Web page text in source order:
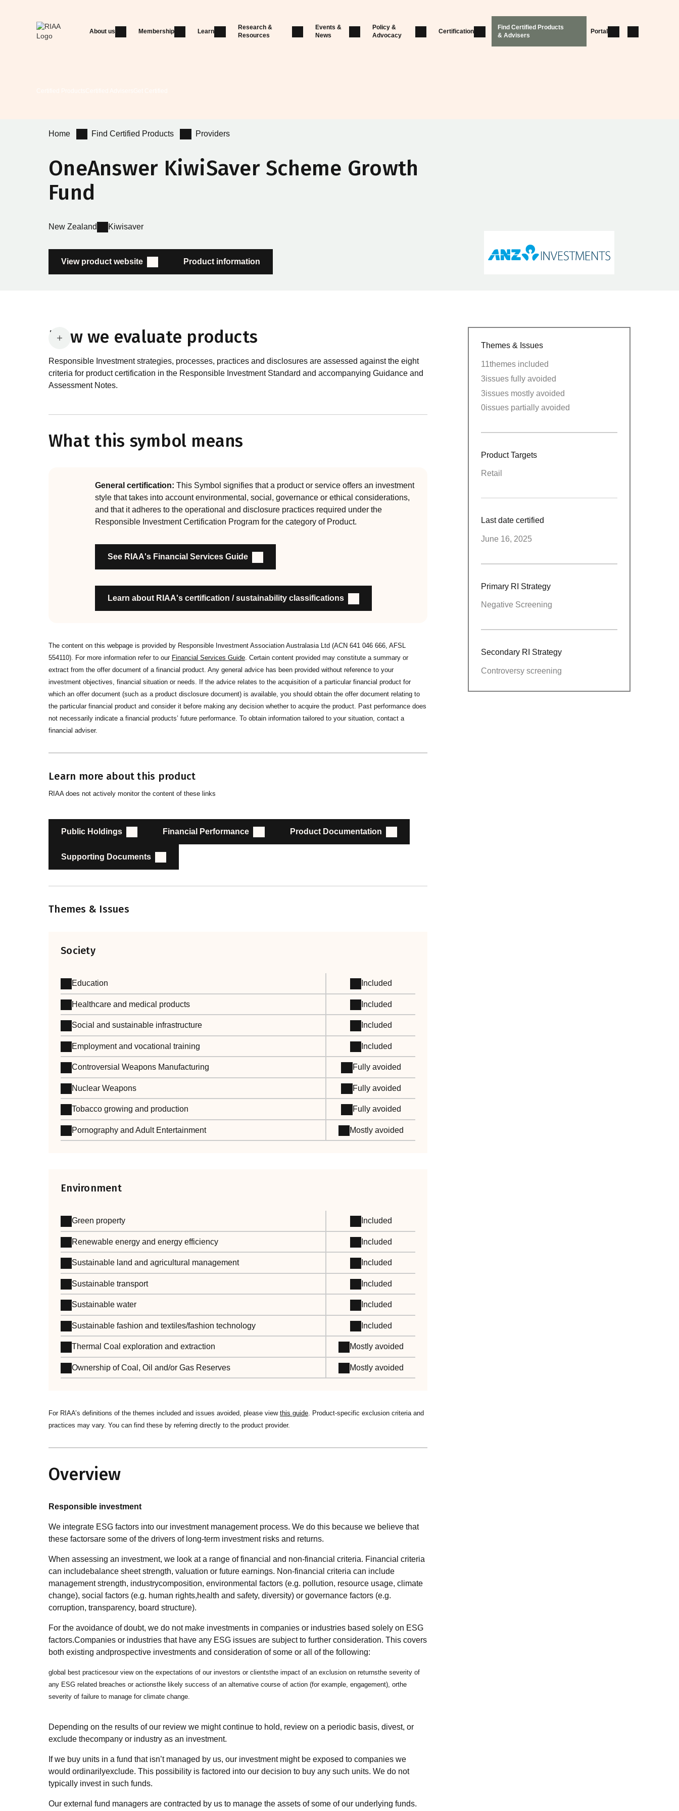
About us Membership Learn
Research &
Resources
Events &
News
Policy &
Advocacy
Certification
Find Certified Products
& Advisers
Portal
Home Find Certified Products Providers
OneAnswer KiwiSaver Scheme Growth
Fund
New Zealand Kiwisaver
View product website Product information
How we evaluate products
Responsible Investment strategies, processes, practices and disclosures are assessed against the eight
criteria for product certification in the Responsible Investment Standard and accompanying Guidance and
Assessment Notes.
In order to certify products as certified responsible investments, RIAA assesses them against its RI
Certification Standard. The Certification Standard is underpinned by eight requirements that act as the
RI strategies are formal, disclosed, consistent, auditable and fit for purpose
Labels are clear, honest and not misleading
Discloses full holdings, performance, sustainability outcomes and engagement and voting practices
Managed by active stewards, and managers can detail the stewardship practices and outcomes
Organisation provides educational information to members and customers about RI strategies
What this symbol means
General certification: This Symbol signifies that a product or service offers an investment
style that takes into account environmental, social, governance or ethical considerations,
and that it adheres to the operational and disclosure practices required under the
Responsible Investment Certification Program for the category of Product.
See RIAA's Financial Services Guide
Learn about RIAA's certification / sustainability classifications
The content on this webpage is provided by Responsible Investment Association Australasia Ltd (ACN 641 046 666, AFSL
554110). For more information refer to our Financial Services Guide. Certain content provided may constitute a summary or
extract from the offer document of a financial product. Any general advice has been provided without reference to your
investment objectives, financial situation or needs. If the advice relates to the acquisition of a particular financial product for
which an offer document (such as a product disclosure document) is available, you should obtain the offer document relating to
the particular financial product and consider it before making any decision whether to acquire the product. Past performance does
not necessarily indicate a financial products’ future performance. To obtain information tailored to your situation, contact a
financial adviser.
Learn more about this product
RIAA does not actively monitor the content of these links
Public Holdings Financial Performance Product Documentation
Supporting Documents
Themes & Issues
Society
Education Included
Healthcare and medical products Included
Social and sustainable infrastructure Included
Employment and vocational training Included
Controversial Weapons Manufacturing Fully avoided
Nuclear Weapons Fully avoided
Tobacco growing and production Fully avoided
Pornography and Adult Entertainment Mostly avoided
Environment
Green property Included
Renewable energy and energy efficiency Included
Sustainable land and agricultural management Included
Sustainable transport Included
Sustainable water Included
Sustainable fashion and textiles/fashion technology Included
Thermal Coal exploration and extraction Mostly avoided
Ownership of Coal, Oil and/or Gas Reserves Mostly avoided
For RIAA’s definitions of the themes included and issues avoided, please view this guide. Product-specific exclusion criteria and
practices may vary. You can find these by referring directly to the product provider.
Overview
Responsible investment
We integrate ESG factors into our investment management process. We do this because we believe that
these factorsare some of the drivers of long-term investment risks and returns.
When assessing an investment, we look at a range of financial and non-financial criteria. Financial criteria
can includebalance sheet strength, valuation or future earnings. Non-financial criteria can include
management strength, industrycomposition, environmental factors (e.g. pollution, resource usage, climate
change), social factors (e.g. human rights,health and safety, diversity) or governance factors (e.g.
corruption, transparency, board structure).
For the avoidance of doubt, we do not make investments in companies or industries based solely on ESG
factors.Companies or industries that have any ESG issues are subject to further consideration. This covers
both existing andprospective investments and consideration of some or all of the following:
global best practicesour view on the expectations of our investors or clientsthe impact of an exclusion on returnsthe severity of
any ESG related breaches or actionsthe likely success of an alternative course of action (for example, engagement), orthe
severity of failure to manage for climate change.
Depending on the results of our review we might continue to hold, review on a periodic basis, divest, or
exclude thecompany or industry as an investment.
If we buy units in a fund that isn’t managed by us, our investment might be exposed to companies we
would ordinarilyexclude. This possibility is factored into our decision to buy any such units. We do not
typically invest in such funds.
Our external fund managers are contracted by us to manage the assets of some of our underlying funds.
Themes & Issues
11themes included
3issues fully avoided
3issues mostly avoided
0issues partially avoided
Product Targets
Retail
Last date certified
June 16, 2025
Primary RI Strategy
Negative Screening
Secondary RI Strategy
Controversy screening